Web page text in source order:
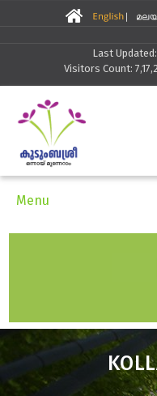
Last
Visitors Count:
Menu